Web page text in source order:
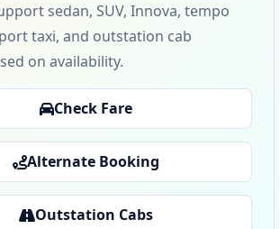
sedan, SUV, Innova, tempo
taxi, and outstation cab
on availability.
Check Fare
Alternate Booking
Outstation Cabs